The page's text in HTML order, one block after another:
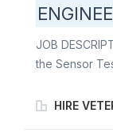
JOB
the Sensor
design,
HIRE